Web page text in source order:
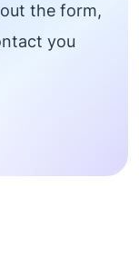
the form,
you